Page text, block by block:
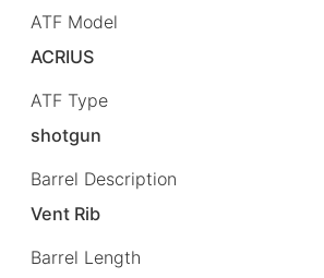
ATF Model
ACRIUS
ATF Type
shotgun
Barrel Description
Vent Rib
Barrel Length